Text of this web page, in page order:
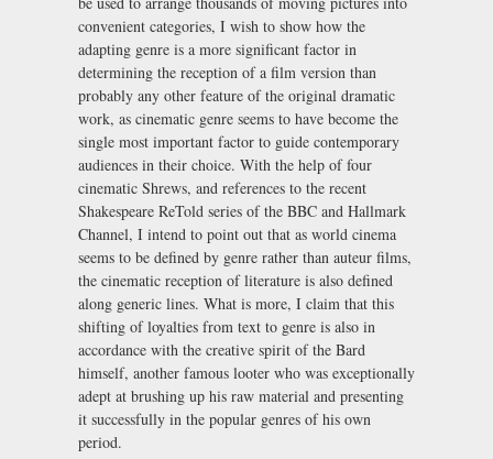
convenient categories, I wish to show how the
adapting genre is a more significant factor in
determining the reception of a film version than
probably any other feature of the original dramatic
work, as cinematic genre seems to have become the
single most important factor to guide contemporary
audiences in their choice. With the help of four
cinematic Shrews, and references to the recent
Shakespeare ReTold series of the BBC and Hallmark
Channel, I intend to point out that as world cinema
seems to be defined by genre rather than auteur films,
the cinematic reception of literature is also defined
along generic lines. What is more, I claim that this
shifting of loyalties from text to genre is also in
accordance with the creative spirit of the Bard
himself, another famous looter who was exceptionally
adept at brushing up his raw material and presenting
it successfully in the popular genres of his own
period.